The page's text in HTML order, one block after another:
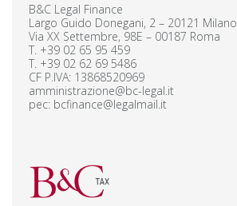
B&C Legal Finance
Largo Guido Donegani, 2 – 20121 Milano
Via XX Settembre, 98E – 00187 Roma
T. +39 02 65 95 459
T. +39 02 62 69 5486
CF P.IVA: 13868520969
amministrazione@bc-legal.it
pec: bcfinance@legalmail.it